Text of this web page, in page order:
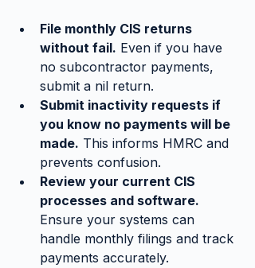
File monthly CIS returns
without fail. Even if you have
no subcontractor payments,
submit a nil return.
Submit inactivity requests if
you know no payments will be
made. This informs HMRC and
prevents confusion.
Review your current CIS
processes and software.
Ensure your systems can
handle monthly filings and track
payments accurately.